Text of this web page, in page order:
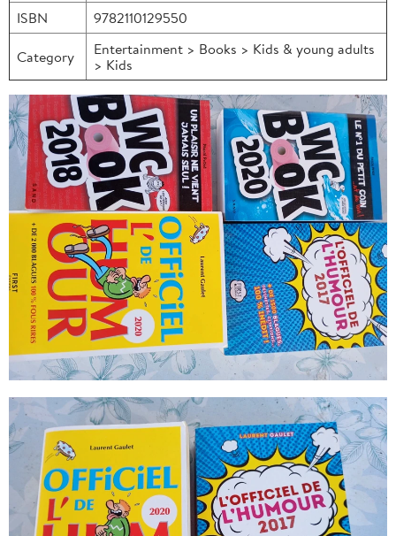
ISBN
9782110129550
Category
Entertainment > Books > Kids & young adults
> Kids